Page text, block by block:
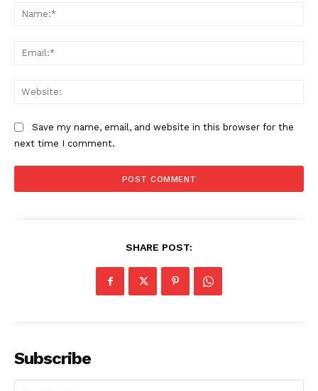
Save my name, email, and website in this browser for the
next time I comment.
SHARE POST:
Subscribe